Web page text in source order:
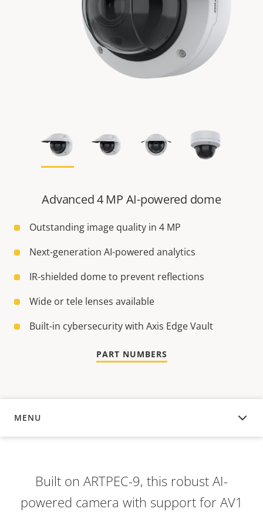
Advanced 4 MP AI-powered dome
Outstanding image quality in 4 MP
Next-generation AI-powered analytics
IR-shielded dome to prevent reflections
Wide or tele lenses available
Built-in cybersecurity with Axis Edge Vault
PART NUMBERS
MENU
OVERVIEW
Built on ARTPEC-9, this robust AI-
powered camera with support for AV1